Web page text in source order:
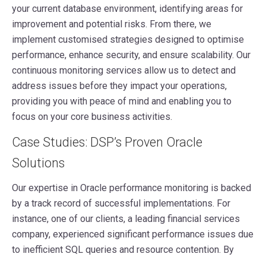
your current database environment, identifying areas for
improvement and potential risks. From there, we
implement customised strategies designed to optimise
performance, enhance security, and ensure scalability. Our
continuous monitoring services allow us to detect and
address issues before they impact your operations,
providing you with peace of mind and enabling you to
focus on your core business activities.
Case Studies: DSP’s Proven Oracle
Solutions
Our expertise in Oracle performance monitoring is backed
by a track record of successful implementations. For
instance, one of our clients, a leading financial services
company, experienced significant performance issues due
to inefficient SQL queries and resource contention. By